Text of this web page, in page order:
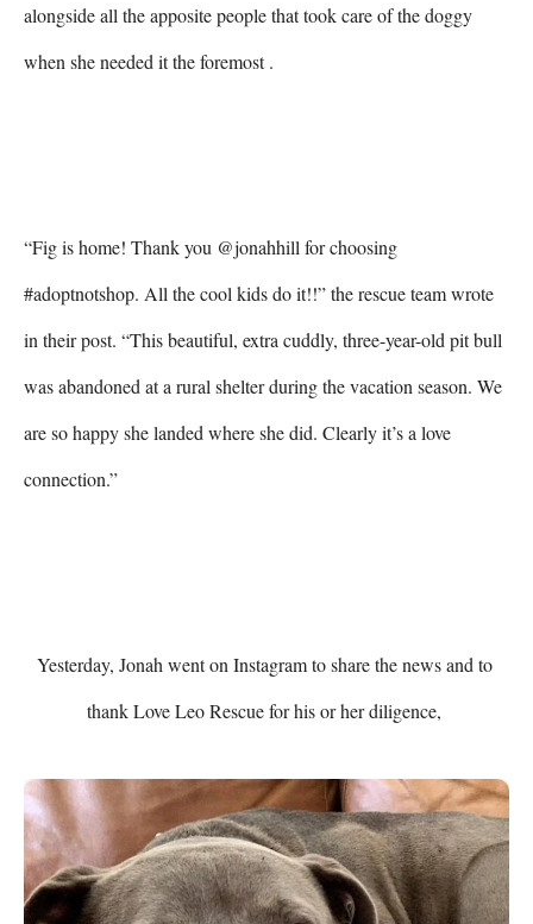
alongside all the apposite people that took care of the doggy
when she needed it the foremost .
“Fig is home! Thank you @jonahhill for choosing
#adoptnotshop. All the cool kids do it!!” the rescue team wrote
in their post. “This beautiful, extra cuddly, three-year-old pit bull
was abandoned at a rural shelter during the vacation season. We
are so happy she landed where she did. Clearly it’s a love
connection.”
Yesterday, Jonah went on Instagram to share the news and to
thank Love Leo Rescue for his or her diligence,